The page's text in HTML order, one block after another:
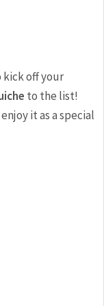
kick off your
to the list!
it as a special